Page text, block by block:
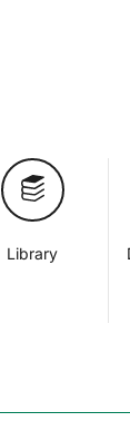
Library